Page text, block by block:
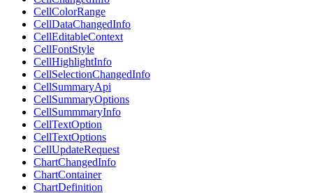
CellColorRange
CellDataChangedInfo
CellEditableContext
CellFontStyle
CellHighlightInfo
CellSelectionChangedInfo
CellSummaryApi
CellSummaryOptions
CellSummmaryInfo
CellTextOption
CellTextOptions
CellUpdateRequest
ChartChangedInfo
ChartContainer
ChartDefinition